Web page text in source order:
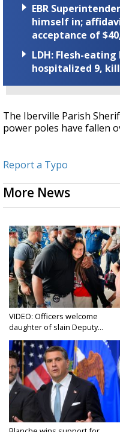
EBR
himself in;
acceptance of
LDH: Flesh-
hospitalized 9,
The Iberville Parish
power poles have fallen
Report a Typo
More News
VIDEO: Officers welcome
daughter of slain Deputy...